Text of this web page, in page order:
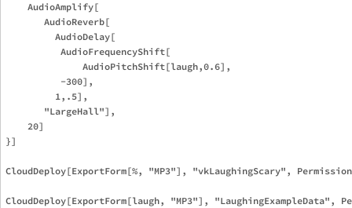
    AudioAmplify[
       AudioReverb[
         AudioDelay[
          AudioFrequencyShift[
              AudioPitchShift[laugh,0.6],
          -300],
         1,.5],
       "LargeHall"],
    20]
}]
CloudDeploy[ExportForm[%, "MP3"], "vkLaughingScary",